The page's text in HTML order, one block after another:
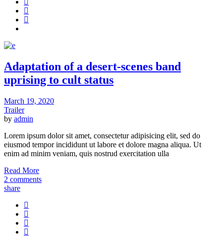
Adaptation of a desert-scenes band
uprising to cult status
March 19, 2020
Trailer
by admin
Lorem ipsum dolor sit amet, consectetur adipisicing elit, sed do
eiusmod tempor incididunt ut labore et dolore magna aliqua. Ut
enim ad minim veniam, quis nostrud exercitation ulla
Read More
2 comments
share